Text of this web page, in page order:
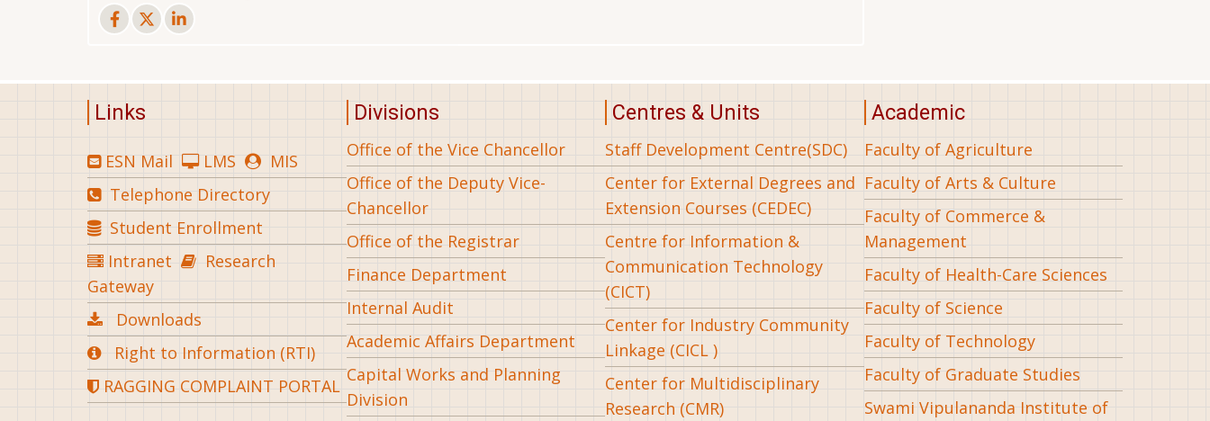
Links
ESN Mail LMS
MIS
Telephone Directory
Student Enrollment
Intranet
Research
Gateway
Downloads
Right to Information (RTI)
RAGGING COMPLAINT PORTAL
Divisions
Office of the Vice Chancellor
Office of the Deputy Vice-
Chancellor
Office of the Registrar
Finance Department
Internal Audit
Academic Affairs Department
Capital Works and Planning
Division
Centres & Units
Staff Development Centre(SDC)
Center for External Degrees and
Extension Courses (CEDEC)
Centre for Information &
Communication Technology
(CICT)
Center for Industry Community
Linkage (CICL )
Center for Multidisciplinary
Research (CMR)
Academic
Faculty of Agriculture
Faculty of Arts & Culture
Faculty of Commerce &
Management
Faculty of Health-Care Sciences
Faculty of Science
Faculty of Technology
Faculty of Graduate Studies
Swami Vipulananda Institute of